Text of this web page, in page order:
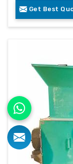
Get Best